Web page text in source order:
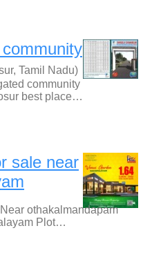
Tamil Nadu)
community
best place…
sale near
othakalmandapam
Plot…